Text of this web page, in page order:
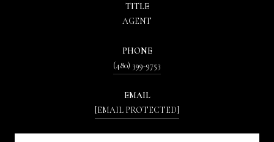
TITLE
AGENT
PHONE
(480) 399-9753
EMAIL
[EMAIL PROTECTED]